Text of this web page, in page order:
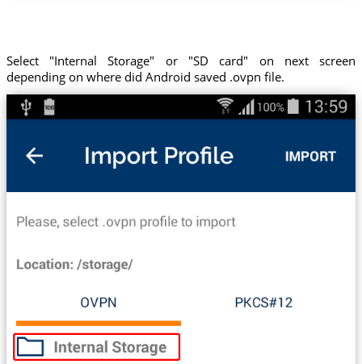
Select "Internal Storage" or "SD card" on next screen
depending on where did Android saved .ovpn file.